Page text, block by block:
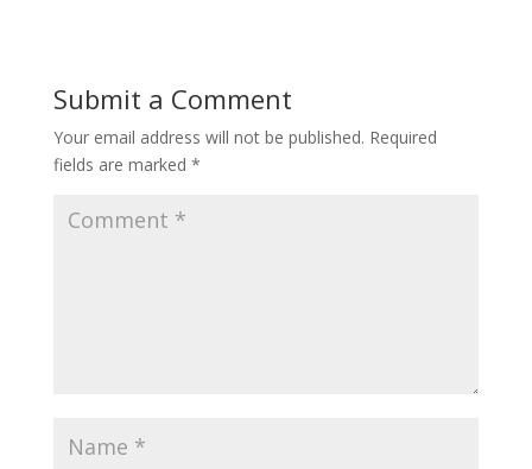
Submit a Comment
Your email address will not be published. Required
fields are marked *